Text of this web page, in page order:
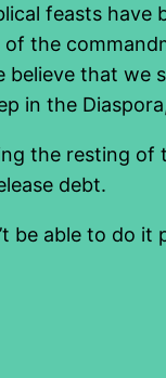
feasts
the
that we
in the
the resting of
debt.
able to do